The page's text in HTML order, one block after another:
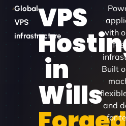
Global
VPS
infrastructure
VPS
in
Wills
with
Built
and
for